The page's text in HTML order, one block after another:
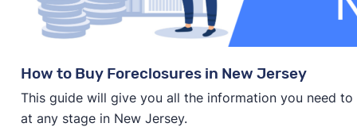
How to Buy Foreclosures in New Jersey
This guide will give you all the information you need
at any stage in New Jersey.